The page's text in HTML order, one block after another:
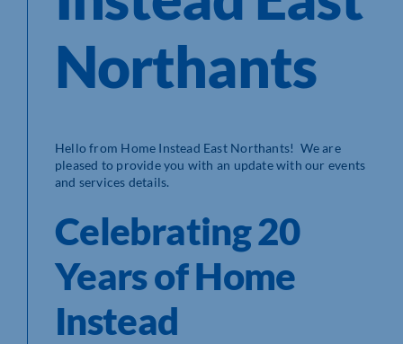
Northants
Hello from Home Instead East Northants! We are
pleased to provide you with an update with our events
and services details.
Celebrating 20
Years of Home
Instead